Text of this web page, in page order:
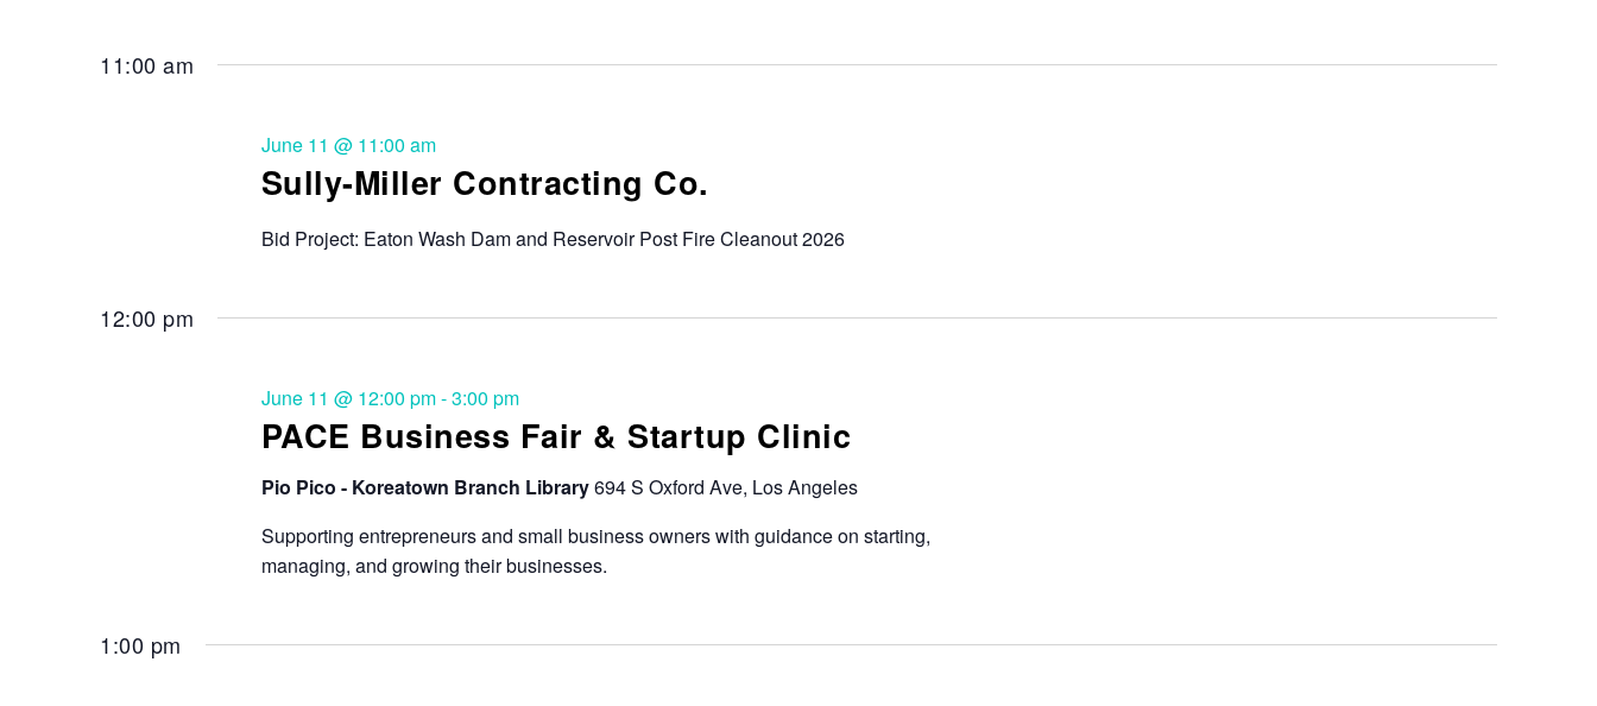
11:00 am
Sully-Miller Contracting Co.
June 11 @ 11:00 am
Bid Project: Eaton Wash Dam and Reservoir Post Fire Cleanout 2026
12:00 pm
PACE Business Fair & Startup Clinic
June 11 @ 12:00 pm-3:00 pm
Pio Pico - Koreatown Branch Library694 S Oxford Ave, Los Angeles
Supporting entrepreneurs and small business owners with guidance on starting,
managing, and growing their businesses.
1:00 pm